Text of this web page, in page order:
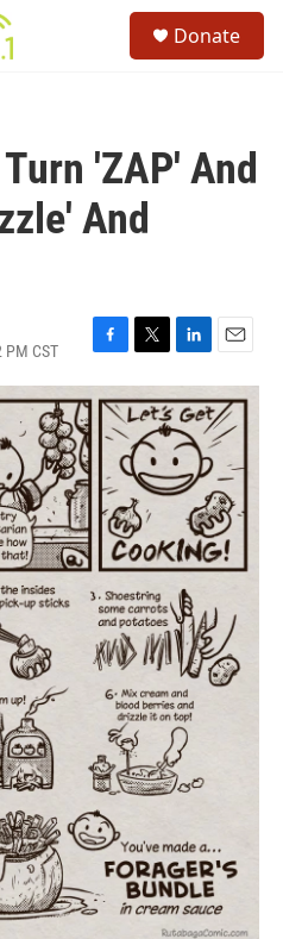
Donate
'ZAP' And
And
CST
F
a
c
o
k
T
w
i
t
t
e
r
L
i
n
k
e
d
I
n
E
m
a
i
l